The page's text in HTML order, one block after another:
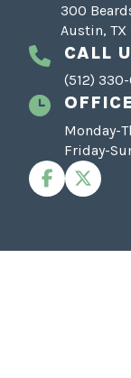
300
Austin, TX
CALL
(512)
Monday-
Friday-